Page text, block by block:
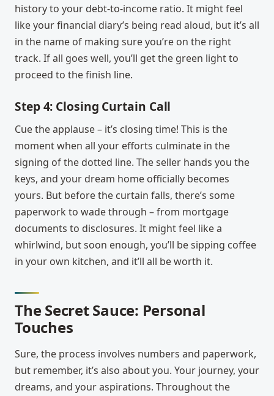
history to your debt-to-income ratio. It might feel
like your financial diary’s being read aloud, but it’s all
in the name of making sure you’re on the right
track. If all goes well, you’ll get the green light to
proceed to the finish line.
Step 4: Closing Curtain Call
Cue the applause – it’s closing time! This is the
moment when all your efforts culminate in the
signing of the dotted line. The seller hands you the
keys, and your dream home officially becomes
yours. But before the curtain falls, there’s some
paperwork to wade through – from mortgage
documents to disclosures. It might feel like a
whirlwind, but soon enough, you’ll be sipping coffee
in your own kitchen, and it’ll all be worth it.
The Secret Sauce: Personal
Touches
Sure, the process involves numbers and paperwork,
but remember, it’s also about you. Your journey, your
dreams, and your aspirations. Throughout the